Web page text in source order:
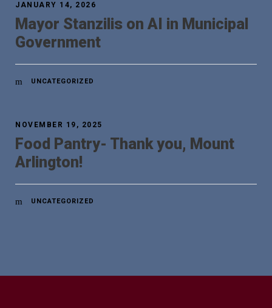
JANUARY 14, 2026
Mayor Stanzilis on AI in Municipal
Government
UNCATEGORIZED
NOVEMBER 19, 2025
Food Pantry- Thank you, Mount
Arlington!
UNCATEGORIZED